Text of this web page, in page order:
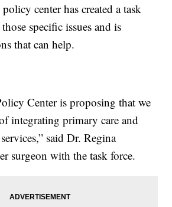
center has created a task
specific issues and is
that can help.
Center is proposing that we
integrating primary care and
said Dr. Regina
surgeon with the task force.